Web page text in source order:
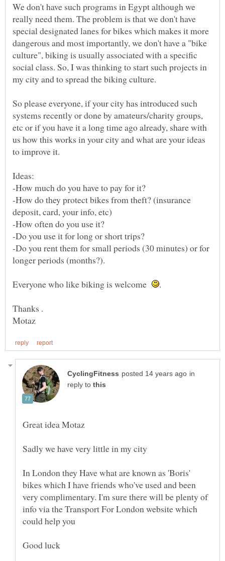
We don't have such programs in Egypt although we
really need them. The problem is that we don't have
special designated lanes for bikes which makes it more
dangerous and most importantly, we don't have a "bike
culture", biking is usually associated with a specific
social class. So, I was thinking to start such projects in
So please everyone, if your city has introduced such
systems recently or done by amateurs/charity groups,
etc or if you have it a long time ago already, share with
us how this works in your city and what are your ideas
-How do they protect bikes from theft? (insurance
-Do you rent them for small periods (30 minutes) or for
Everyone who like biking is welcome
in
reply to
In London they Have what are known as 'Boris'
bikes which I have friends who've used and been
very complimentary. I'm sure there will be plenty of
info via the Transport For London website which